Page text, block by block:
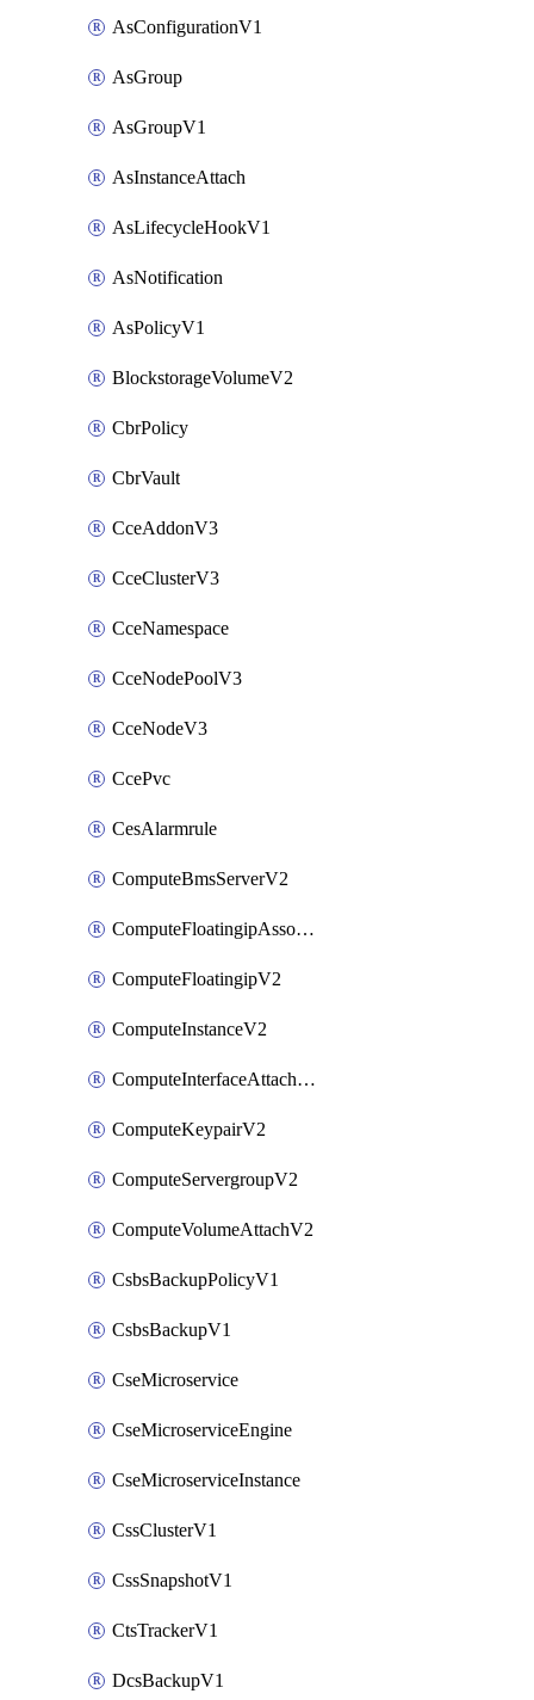
AsConfigurationV1
AsGroup
AsGroupV1
AsInstanceAttach
AsLifecycleHookV1
AsNotification
AsPolicyV1
BlockstorageVolumeV2
CbrPolicy
CbrVault
CceAddonV3
CceClusterV3
CceNamespace
CceNodePoolV3
CceNodeV3
CcePvc
CesAlarmrule
ComputeBmsServerV2
ComputeFloatingipAssociateV2
ComputeFloatingipV2
ComputeInstanceV2
ComputeInterfaceAttachV2
ComputeKeypairV2
ComputeServergroupV2
ComputeVolumeAttachV2
CsbsBackupPolicyV1
CsbsBackupV1
CseMicroservice
CseMicroserviceEngine
CseMicroserviceInstance
CssClusterV1
CssSnapshotV1
CtsTrackerV1
DcsBackupV1